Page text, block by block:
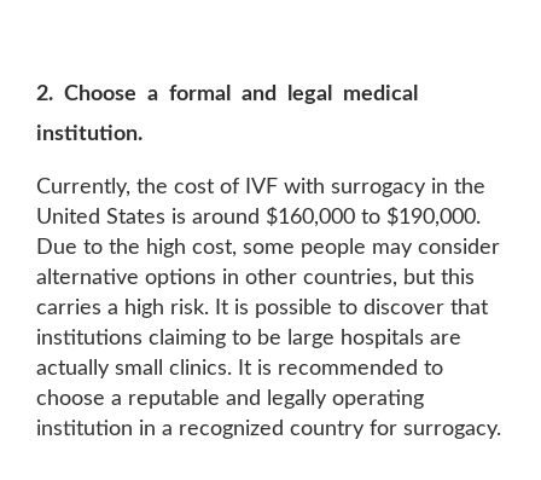
2. Choose a formal and legal medical
institution.
Currently, the cost of IVF with surrogacy in the
United States is around $160,000 to $190,000.
Due to the high cost, some people may consider
alternative options in other countries, but this
carries a high risk. It is possible to discover that
institutions claiming to be large hospitals are
actually small clinics. It is recommended to
choose a reputable and legally operating
institution in a recognized country for surrogacy.